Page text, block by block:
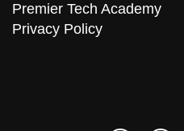
Premier Tech Academy
Privacy Policy